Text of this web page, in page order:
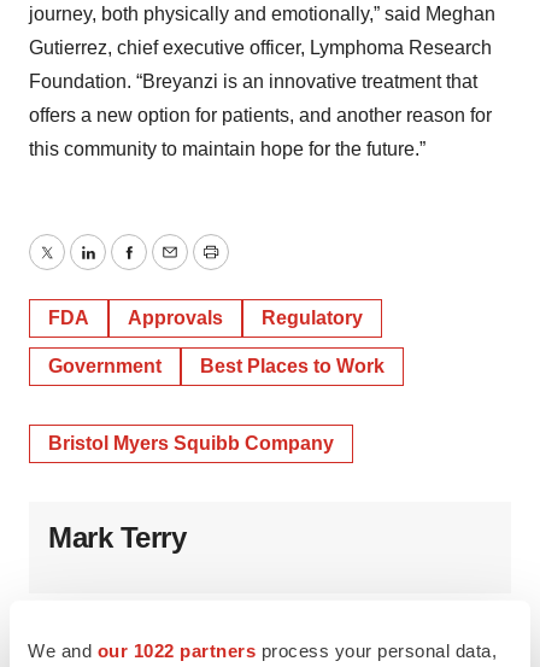
We and our 1022 partners process your personal data,
journey, both physically and emotionally,” said Meghan
Gutierrez, chief executive officer, Lymphoma Research
Foundation. “Breyanzi is an innovative treatment that
offers a new option for patients, and another reason for
this community to maintain hope for the future.”
TwitterLinkedInFacebook
EmailPrint
FDA Approvals Regulatory
Government Best Places to Work
Bristol Myers Squibb Company
Mark Terry